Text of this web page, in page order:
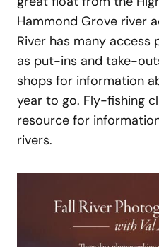
Hammond Grove river
River has many
as put-ins and take-
shops for information
year to go. Fly-fishing
resource for
rivers.